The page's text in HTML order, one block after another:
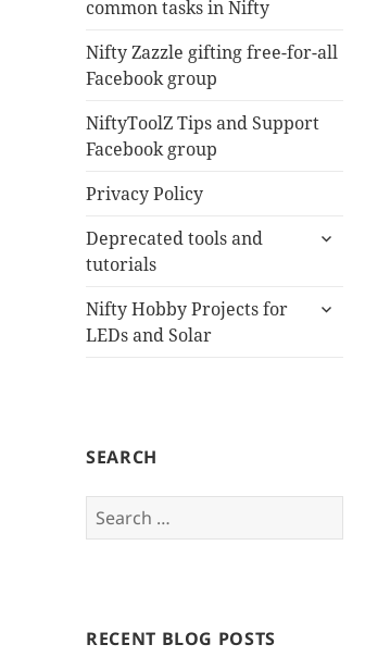
common tasks in Nifty
Nifty Zazzle gifting free-for-all
Facebook group
NiftyToolZ Tips and Support
Facebook group
Privacy Policy
Deprecated tools and
tutorials
expand
Nifty Hobby Projects for
LEDs and Solar
expand
SEARCH
Search
for:
RECENT BLOG POSTS